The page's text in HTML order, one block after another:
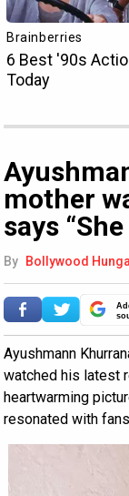
mother
says
By Bollywood
Ayushmann
watched his latest
heartwarming
resonated with